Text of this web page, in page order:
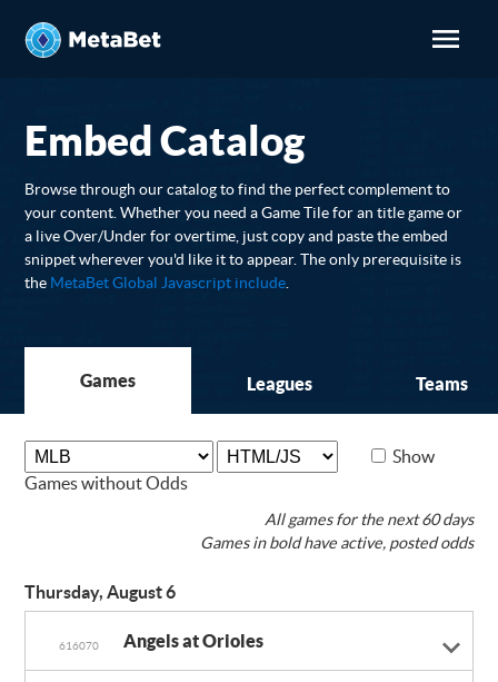
Embed Catalog
Browse through our catalog to find the perfect complement to
your content. Whether you need a Game Tile for an title game or
a live Over/Under for overtime, just copy and paste the embed
snippet wherever you'd like it to appear. The only prerequisite is
the MetaBet Global Javascript include
Games Leagues Teams
Show
Games without Odds
All games for the next 60 days
Games in bold have active, posted odds
Thursday, August 6
616070 Angels at Orioles